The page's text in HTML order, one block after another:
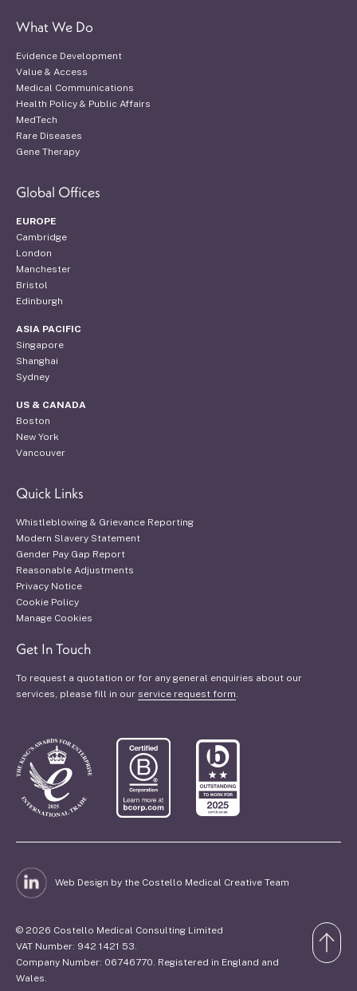
What We Do
Evidence Development
Value & Access
Medical Communications
Health Policy & Public Affairs
MedTech
Rare Diseases
Gene Therapy
Global Offices
EUROPE
Cambridge
London
Manchester
Bristol
Edinburgh
ASIA PACIFIC
Singapore
Shanghai
Sydney
US & CANADA
Boston
New York
Vancouver
Quick Links
Whistleblowing & Grievance Reporting
Modern Slavery Statement
Gender Pay Gap Report
Reasonable Adjustments
Privacy Notice
Cookie Policy
Manage Cookies
Get In Touch
To request a quotation or for any general enquiries about our
services, please fill in our service request form
Web Design by the Costello Medical Creative Team
© 2026 Costello Medical Consulting Limited
VAT Number: 942 1421 53.
Company Number: 06746770. Registered in England and
Wales.